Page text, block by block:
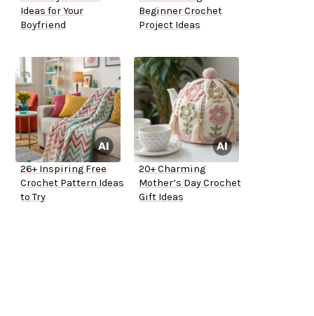
Ideas for Your
Boyfriend
Beginner Crochet
Project Ideas
26+ Inspiring Free
Crochet Pattern Ideas
to Try
20+ Charming
Mother’s Day Crochet
Gift Ideas